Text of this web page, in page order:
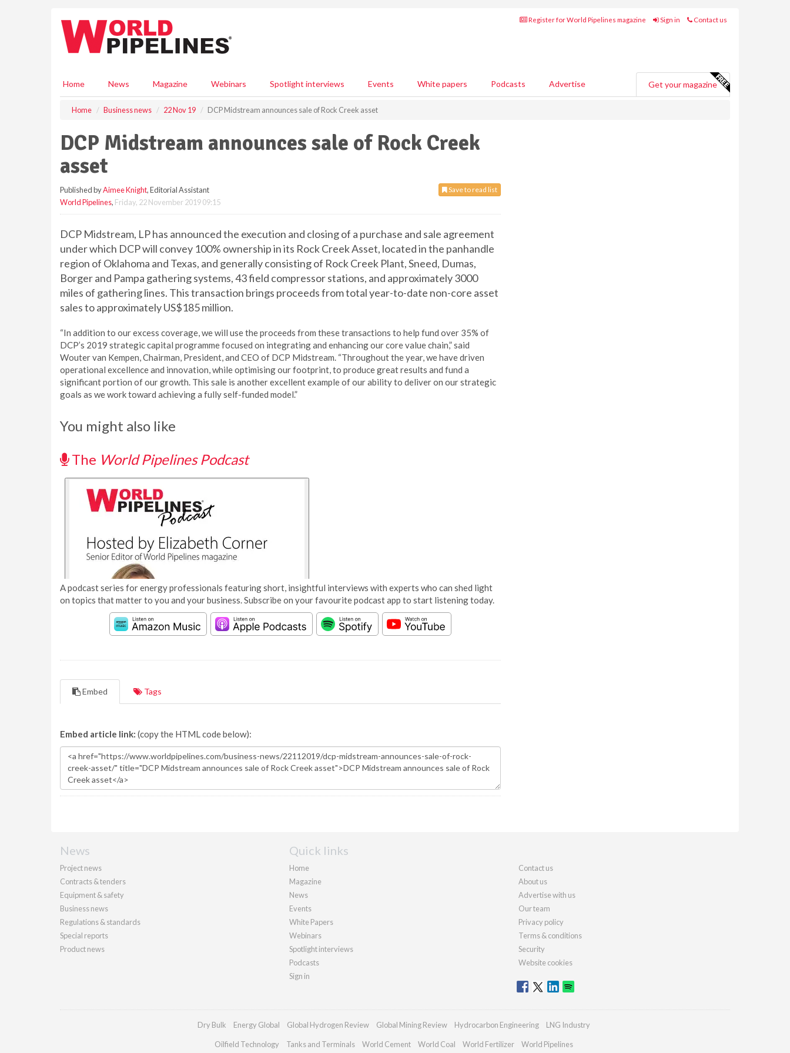
Register for World Pipelines magazine Sign in Contact us
Home News Magazine Webinars Spotlight interviews Events White papers Podcasts Advertise Get your magazine
Home Business news 22 Nov 19 DCP Midstream announces sale of Rock Creek asset
DCP Midstream announces sale of Rock Creek
asset
Save to read list
Published byAimee Knight, Editorial Assistant
World Pipelines, Friday, 22 November 2019 09:15
DCP Midstream, LP has announced the execution and closing of a purchase and sale agreement
under which DCP will convey 100% ownership in its Rock Creek Asset, located in the panhandle
region of Oklahoma and Texas, and generally consisting of Rock Creek Plant, Sneed, Dumas,
Borger and Pampa gathering systems, 43 field compressor stations, and approximately 3000
miles of gathering lines. This transaction brings proceeds from total year-to-date non-core asset
sales to approximately US$185 million.
“In addition to our excess coverage, we will use the proceeds from these transactions to help fund over 35% of
DCP’s 2019 strategic capital programme focused on integrating and enhancing our core value chain,” said
Wouter van Kempen, Chairman, President, and CEO of DCP Midstream. “Throughout the year, we have driven
operational excellence and innovation, while optimising our footprint, to produce great results and fund a
significant portion of our growth. This sale is another excellent example of our ability to deliver on our strategic
goals as we work toward achieving a fully self-funded model.”
You might also like
The World Pipelines Podcast
A podcast series for energy professionals featuring short, insightful interviews with experts who can shed light
on topics that matter to you and your business. Subscribe on your favourite podcast app to start listening today.
Embed Tags
Embed article link: (copy the HTML code below):
News
Project news
Contracts & tenders
Equipment & safety
Business news
Regulations & standards
Special reports
Product news
Quick links
Home
Magazine
News
Events
White Papers
Webinars
Spotlight interviews
Podcasts
Sign in
Contact us
About us
Advertise with us
Our team
Privacy policy
Terms & conditions
Security
Website cookies
Dry Bulk Energy Global Global Hydrogen Review Global Mining Review Hydrocarbon Engineering LNG Industry
Oilfield Technology Tanks and Terminals World Cement World Coal World Fertilizer World Pipelines